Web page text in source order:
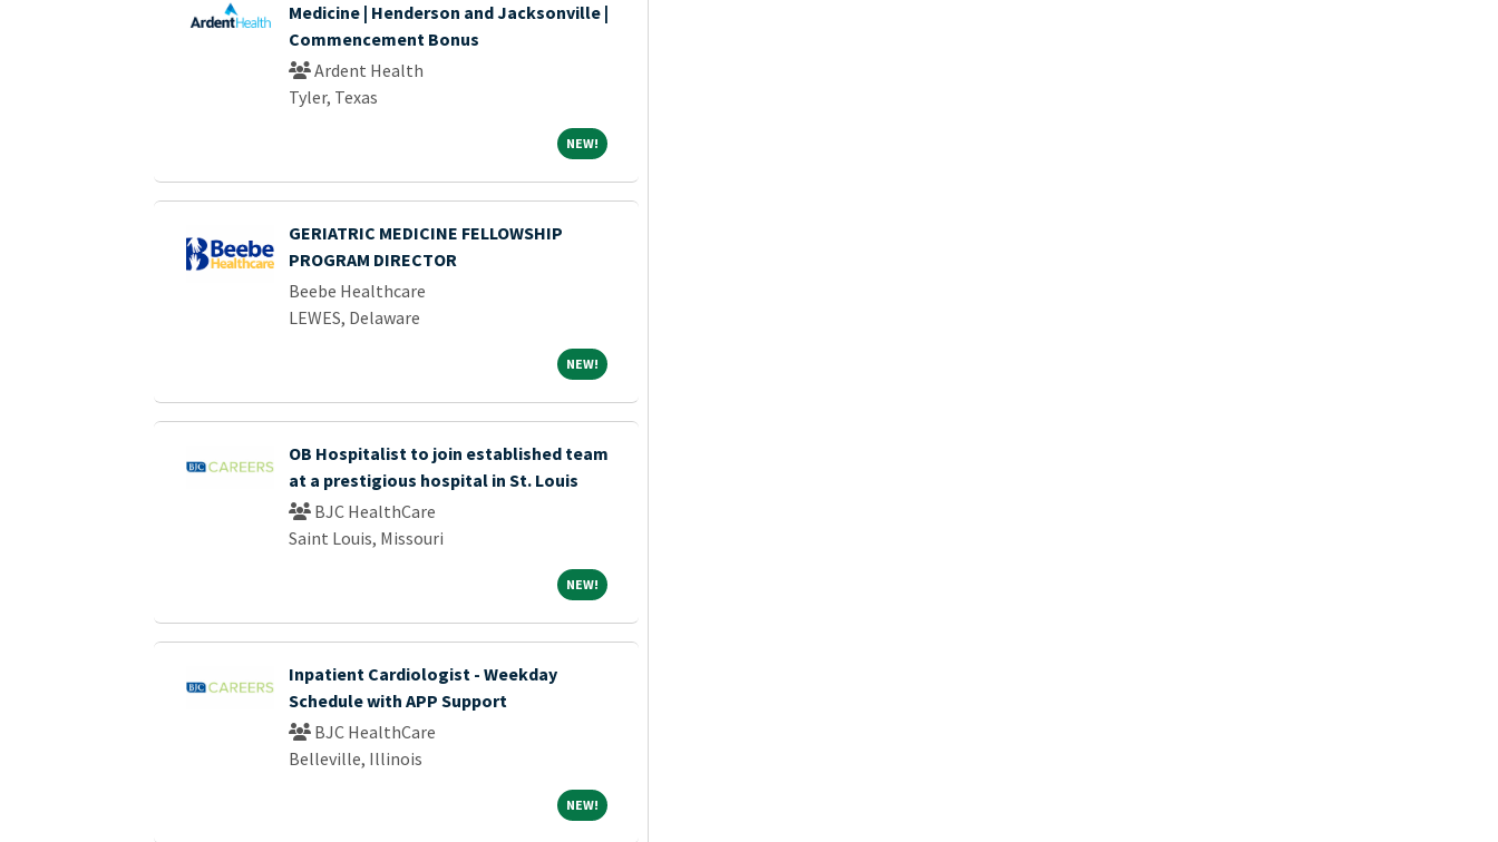
Medicine | Henderson and Jacksonville |
Commencement Bonus
Ardent Health
Tyler, Texas
NEW!NEW!
GERIATRIC MEDICINE FELLOWSHIP
PROGRAM DIRECTOR
Beebe Healthcare
LEWES, Delaware
NEW!NEW!
OB Hospitalist to join established team
at a prestigious hospital in St. Louis
BJC HealthCare
Saint Louis, Missouri
NEW!NEW!
Inpatient Cardiologist - Weekday
Schedule with APP Support
BJC HealthCare
Belleville, Illinois
NEW!NEW!